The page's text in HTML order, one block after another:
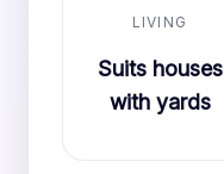
LIVING
Suits houses
with yards